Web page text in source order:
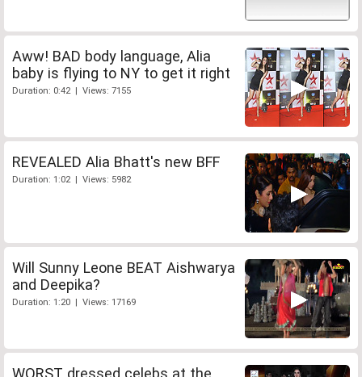
Aww! BAD body language, Alia
baby is flying to NY to get it right
Duration: 0:42 | Views: 7155
REVEALED Alia Bhatt's new BFF
Duration: 1:02 | Views: 5982
Will Sunny Leone BEAT Aishwarya
and Deepika?
Duration: 1:20 | Views: 17169
WORST dressed celebs at the